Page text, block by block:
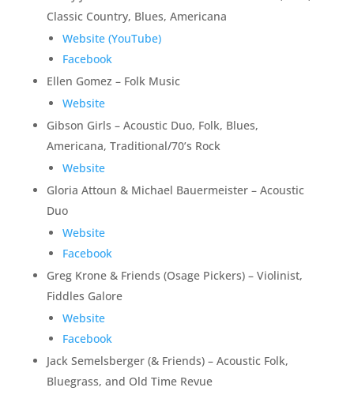
Classic Country, Blues, Americana
Website (YouTube)
Facebook
Ellen Gomez – Folk Music
Website
Gibson Girls – Acoustic Duo, Folk, Blues,
Americana, Traditional/70’s Rock
Website
Gloria Attoun & Michael Bauermeister – Acoustic
Duo
Website
Facebook
Greg Krone & Friends (Osage Pickers) – Violinist,
Fiddles Galore
Website
Facebook
Jack Semelsberger (& Friends) – Acoustic Folk,
Bluegrass, and Old Time Revue